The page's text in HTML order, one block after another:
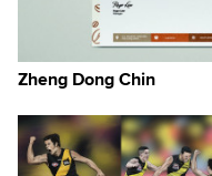
Zheng Dong Chin